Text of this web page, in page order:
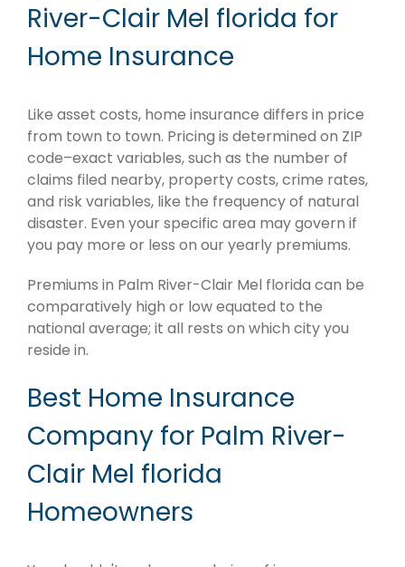
River-Clair Mel florida for
Home Insurance
Like asset costs, home insurance differs in price
from town to town. Pricing is determined on ZIP
code–exact variables, such as the number of
claims filed nearby, property costs, crime rates,
and risk variables, like the frequency of natural
disaster. Even your specific area may govern if
you pay more or less on our yearly premiums.
Premiums in Palm River-Clair Mel florida can be
comparatively high or low equated to the
national average; it all rests on which city you
reside in.
Best Home Insurance
Company for Palm River-
Clair Mel florida
Homeowners